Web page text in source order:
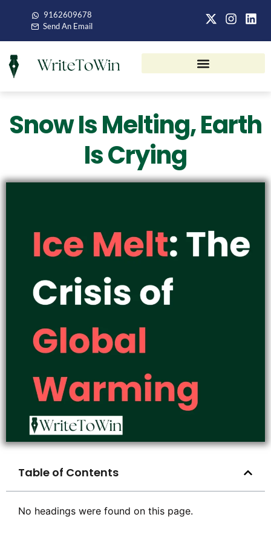
9162609678
Send An Email
Snow Is Melting, Earth
Is Crying
Table of Contents
No headings were found on this page.